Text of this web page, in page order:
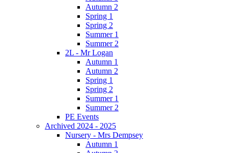
Autumn 2
Spring 1
Spring 2
Summer 1
Summer 2
2L - Mr Logan
Autumn 1
Autumn 2
Spring 1
Spring 2
Summer 1
Summer 2
PE Events
Archived 2024 - 2025
Nursery - Mrs Dempsey
Autumn 1